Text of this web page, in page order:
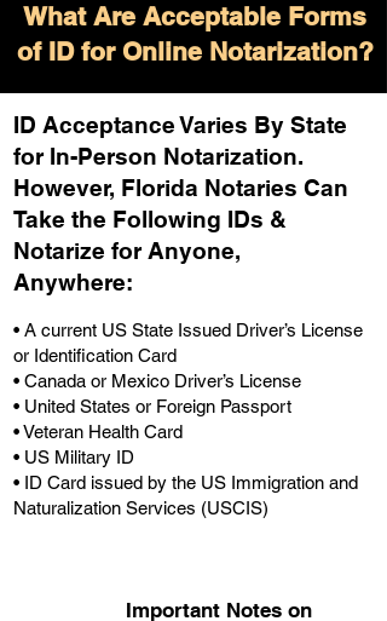
What Are Acceptable Forms
of ID for Online Notarization?
ID Acceptance Varies By State
for In-Person Notarization.
However, Florida Notaries Can
Take the Following IDs &
Notarize for Anyone,
Anywhere:
• A current US State Issued Driver’s License
or Identification Card
• Canada or Mexico Driver’s License
• United States or Foreign Passport
• Veteran Health Card
• US Military ID
• ID Card issued by the US Immigration and
Naturalization Services (USCIS)
Important Notes on